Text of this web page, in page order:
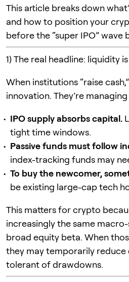
This article breaks down
and how to position your
before the “super IPO”
1) The real headline: liquidity
When institutions “raise
innovation. They’re managing
IPO supply absorbs capital.
tight time windows.
Passive funds must follow
index-tracking funds may
To buy the newcomer,
be existing large-cap tech
This matters for crypto
increasingly the same
broad equity beta. When
they may temporarily
tolerant of drawdowns.